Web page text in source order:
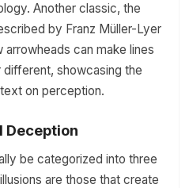
Another classic, the
by Franz Müller-Lyer
arrowheads can make lines
showcasing the
on perception.
Deception
be categorized into three
are those that create